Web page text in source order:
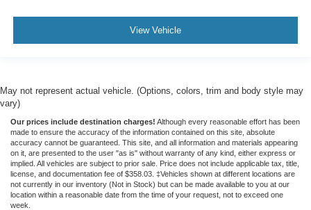
View Vehicle
May not represent actual vehicle. (Options, colors, trim and body style may
vary)
Our prices include destination charges! Although every reasonable effort has been
made to ensure the accuracy of the information contained on this site, absolute
accuracy cannot be guaranteed. This site, and all information and materials appearing
on it, are presented to the user "as is" without warranty of any kind, either express or
implied. All vehicles are subject to prior sale. Price does not include applicable tax, title,
license, and documentation fee of $358.03. ‡Vehicles shown at different locations are
not currently in our inventory (Not in Stock) but can be made available to you at our
location within a reasonable date from the time of your request, not to exceed one
week.